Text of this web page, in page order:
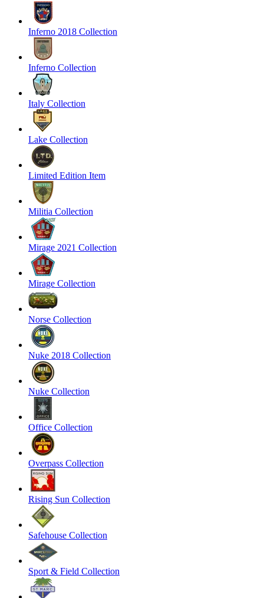
Inferno 2018 Collection
Inferno Collection
Italy Collection
Lake Collection
Limited Edition Item
Militia Collection
Mirage 2021 Collection
Mirage Collection
Norse Collection
Nuke 2018 Collection
Nuke Collection
Office Collection
Overpass Collection
Rising Sun Collection
Safehouse Collection
Sport & Field Collection